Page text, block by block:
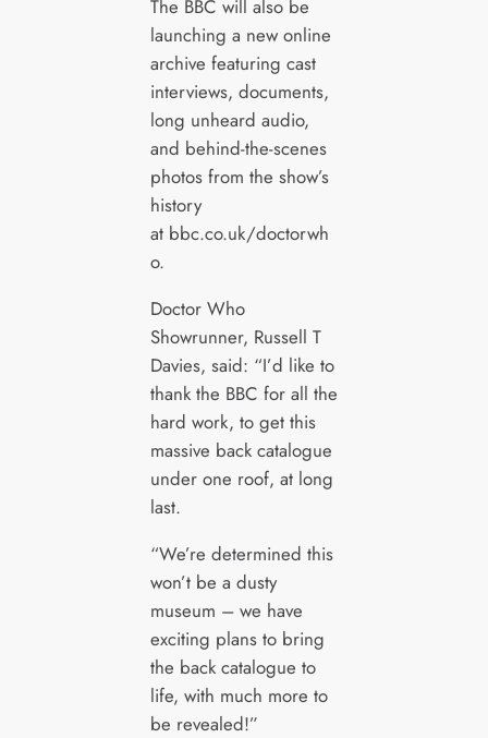
The BBC will also be
launching a new online
archive featuring cast
interviews, documents,
long unheard audio,
and behind-the-scenes
photos from the show’s
history
at bbc.co.uk/doctorwh
o.
Doctor Who
Showrunner, Russell T
Davies, said: “I’d like to
thank the BBC for all the
hard work, to get this
massive back catalogue
under one roof, at long
last.
“We’re determined this
won’t be a dusty
museum – we have
exciting plans to bring
the back catalogue to
life, with much more to
be revealed!”